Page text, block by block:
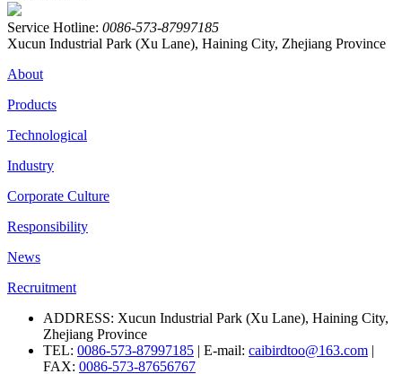
Service Hotline: 0086-573-87997185
Xucun Industrial Park (Xu Lane), Haining City, Zhejiang Province
About
Products
Technological
Industry
Corporate Culture
Responsibility
News
Recruitment
ADDRESS: Xucun Industrial Park (Xu Lane), Haining City,
Zhejiang Province
TEL: 0086-573-87997185 | E-mail: caibirdtoo@163.com |
FAX: 0086-573-87656767